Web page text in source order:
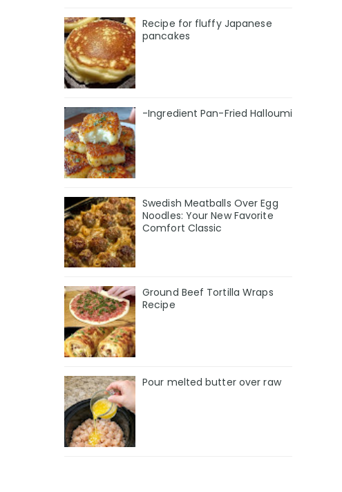
Recipe for fluffy Japanese
pancakes
-Ingredient Pan-Fried Halloumi
Swedish Meatballs Over Egg
Noodles: Your New Favorite
Comfort Classic
Ground Beef Tortilla Wraps
Recipe
Pour melted butter over raw